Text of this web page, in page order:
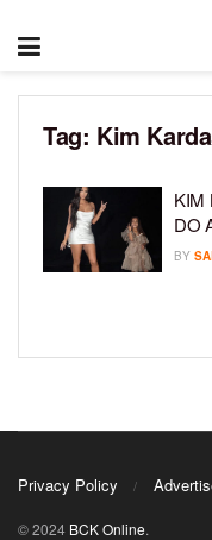
Tag: Kim
KIM
DO
BY
Privacy Policy
© 2024 BCK Online.